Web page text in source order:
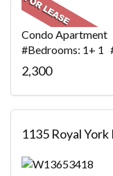
Condo Apartment
#Bedrooms: 1+ 1
2,300
1135 Royal